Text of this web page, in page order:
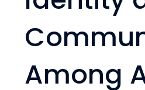
Among